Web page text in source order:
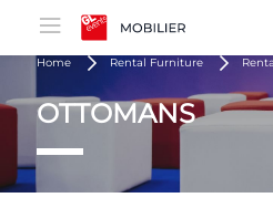
Home Rental Furniture
OTTOMANS